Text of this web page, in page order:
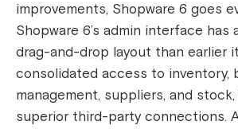
improvements, Shopware 6 goes
Shopware 6’s admin interface
drag-and-drop layout than earlier
consolidated access to inventory,
management, suppliers, and
superior third-party connections.